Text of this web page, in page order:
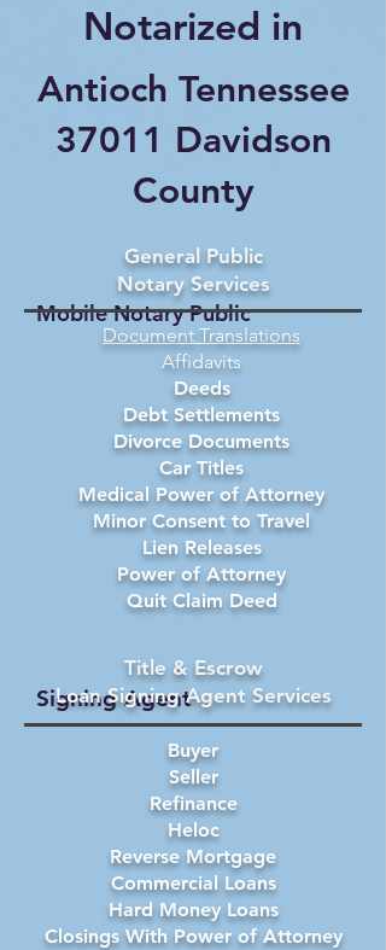
Notarized in
Antioch Tennessee
37011 Davidson
County
Mobile Notary Public
Document Translations
Affidavits
Deeds
Debt Settlements
Divorce Documents
Car Titles
Medical Power of Attorney
Minor Consent to Travel
Lien Releases
Power of Attorney
Quit Claim Deed
General Public
Notary Services
Signing Agent
Buyer
Seller
Refinance
Heloc
Reverse Mortgage
Commercial Loans
Hard Money Loans
Closings With Power of Attorney
Title & Escrow
Loan Signing Agent Services